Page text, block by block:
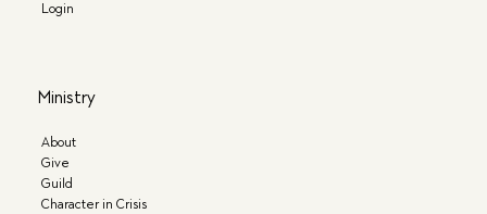
Login
Ministry
About
Give
Guild
Character in Crisis